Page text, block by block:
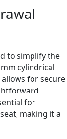
to simplify the
cylindrical
for secure
for
making it a